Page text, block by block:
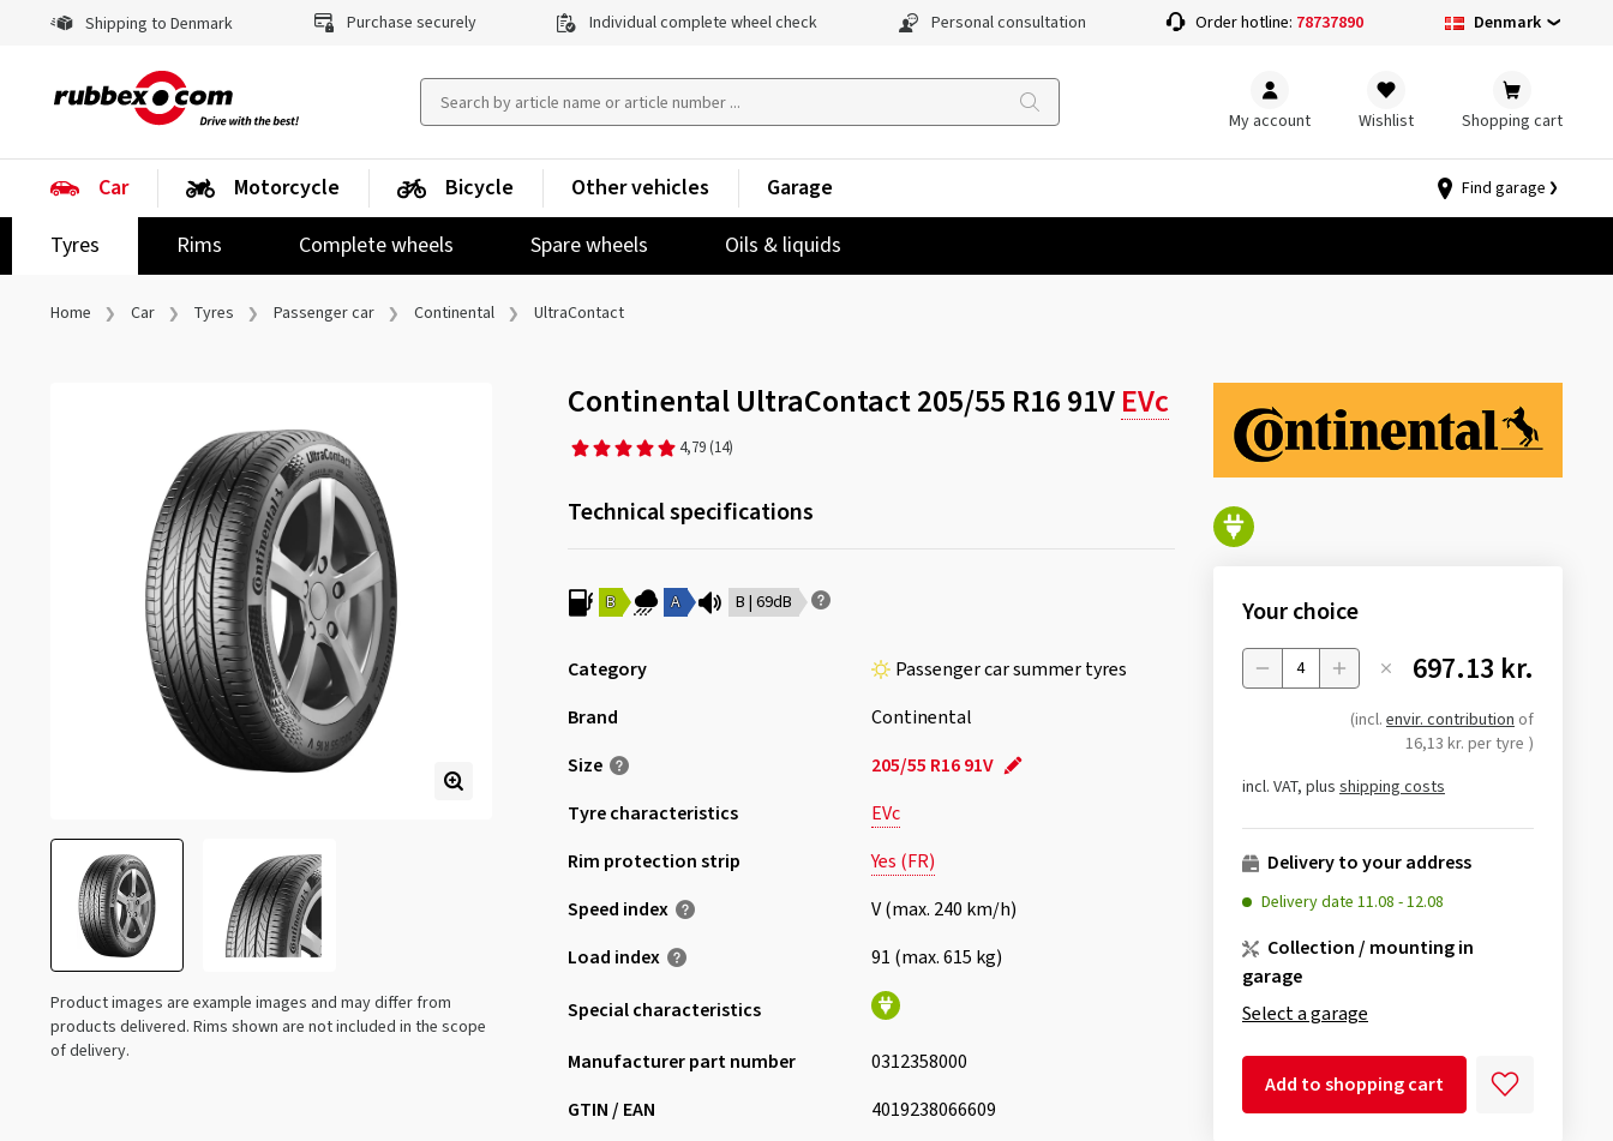
Shipping to Denmark Purchase securely Individual complete wheel check Personal consultation Order hotline: 78737890 Denmark
My account Wishlist Shopping cart
Car
Tyres
Rims Complete wheels Spare wheels Oils & liquids
Motorcycle Bicycle Other vehicles Garage Find garage
Home Car Tyres Passenger car Continental UltraContact
Product images are example images and may differ from
products delivered. Rims shown are not included in the scope
of delivery.
Continental UltraContact 205/55 R16 91VEVc
4,79 (14)
Technical specifications
B A B | 69dB
Category
Passenger car summer tyres
Brand
Continental
Size
205/55 R16 91V
Tyre characteristics
EVc
Rim protection strip
Yes (FR)
Speed index
V (max. 240 km/h)
Load index
91 (max. 615 kg)
Special characteristics
Manufacturer part number
0312358000
GTIN / EAN
4019238066609
Your choice
Menge 697.13 kr.
(incl. envir. contributionof
16,13 kr. per tyre )
incl. VAT, plus shipping costs
Delivery to your address
Delivery date 11.08 -12.08
Collection / mounting in
garage
Select a garage
Add to shopping cart